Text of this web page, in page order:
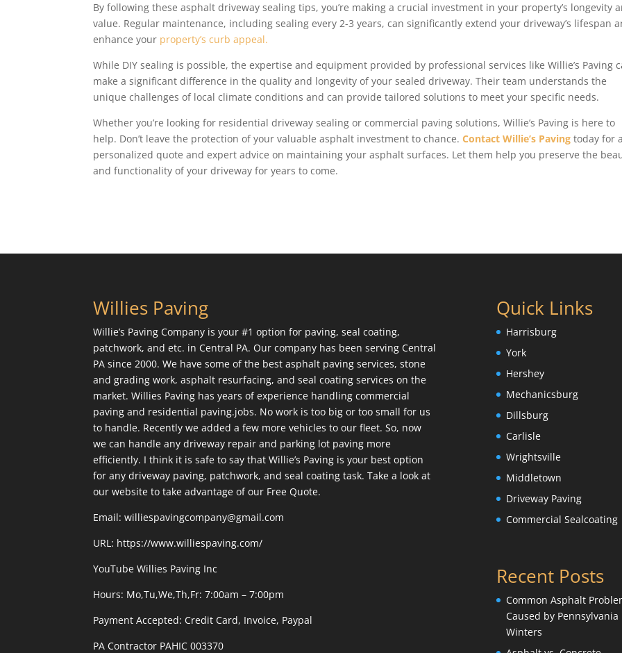
By following these asphalt driveway sealing tips, you’re making a crucial investment in your property’s longevity
value. Regular maintenance, including sealing every 2-3 years, can significantly extend your driveway’s lifespan
enhance your property’s curb appeal.
While DIY sealing is possible, the expertise and equipment provided by professional services like Willie’s Paving
make a significant difference in the quality and longevity of your sealed driveway. Their team understands the
unique challenges of local climate conditions and can provide tailored solutions to meet your specific needs.
Whether you’re looking for residential driveway sealing or commercial paving solutions, Willie’s Paving is here to
help. Don’t leave the protection of your valuable asphalt investment to chance.Contact Willie’s Paving today for a
personalized quote and expert advice on maintaining your asphalt surfaces. Let them help you preserve the
and functionality of your driveway for years to come.
Willies Paving
Willie’s Paving Company is your #1 option for paving, seal coating,
patchwork, and etc. in Central PA. Our company has been serving Central
PA since 2000. We have some of the best asphalt paving services, stone
and grading work, asphalt resurfacing, and seal coating services on the
market. Willies Paving has years of experience handling commercial
paving and residential paving.jobs. No work is too big or too small for us
to handle. Recently we added a few more vehicles to our fleet. So, now
we can handle any driveway repair and parking lot paving more
efficiently. I think it is safe to say that Willie’s Paving is your best option
for any driveway paving, patchwork, and seal coating task. Take a look at
our website to take advantage of our Free Quote.
Email: williespavingcompany@gmail.com
URL: https://www.williespaving.com/
YouTubeWillies Paving Inc
Hours: Mo,Tu,We,Th,Fr: 7:00am – 7:00pm
Payment Accepted: Credit Card, Invoice, Paypal
PA Contractor PAHIC 003370
Quick Links
Harrisburg
York
Hershey
Mechanicsburg
Dillsburg
Carlisle
Wrightsville
Middletown
Driveway Paving
Commercial Sealcoating
Recent Posts
Common Asphalt
Caused by Pennsylvania
Winters